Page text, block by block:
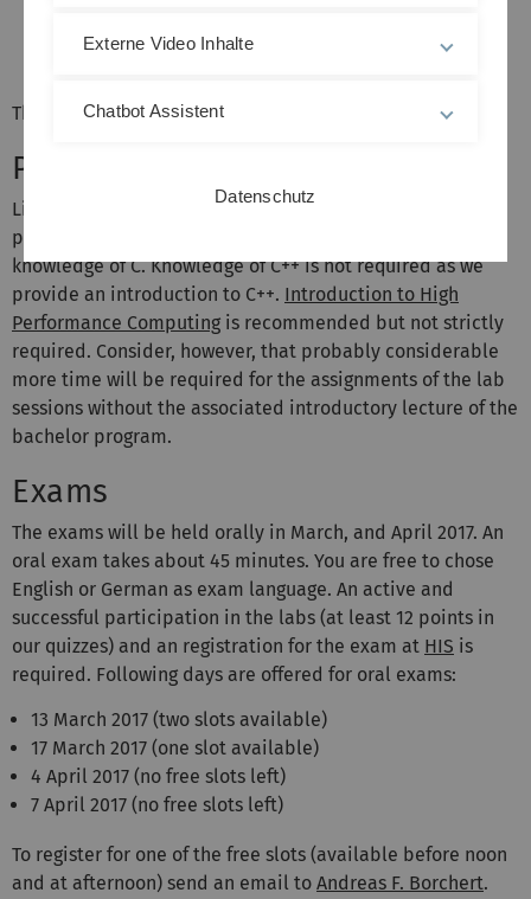
open-ended, i.e. we provide support in the labs
The first lecture will be on Monday, 17 October 2016.
Prerequisites
Linear algebra, calculus, numerical linear algebra, and
programming are required. We expect some basic
knowledge of C. Knowledge of C++ is not required as we
provide an introduction to C++. Introduction to High
Performance Computing is recommended but not strictly
required. Consider, however, that probably considerable
more time will be required for the assignments of the lab
sessions without the associated introductory lecture of the
bachelor program.
Exams
The exams will be held orally in March, and April 2017. An
oral exam takes about 45 minutes. You are free to chose
English or German as exam language. An active and
successful participation in the labs (at least 12 points in
our quizzes) and an registration for the exam at HIS is
required. Following days are offered for oral exams:
13 March 2017 (two slots available)
17 March 2017 (one slot available)
4 April 2017 (no free slots left)
7 April 2017 (no free slots left)
To register for one of the free slots (available before noon
and at afternoon) send an email to Andreas F. Borchert.
Externe Video Inhalte
Chatbot Assistent
Datenschutz